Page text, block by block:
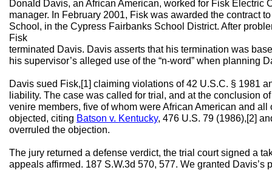
Donald Davis, an African American, worked for Fisk Electric
manager. In February 2001, Fisk was awarded the contract
School, in the Cypress Fairbanks School District. After
Fisk
terminated Davis. Davis asserts that his termination was
his supervisor’s alleged use of the “n-word” when planning
Davis sued Fisk,[1] claiming violations of 42 U.S.C. § 1981
liability. The case was called for trial, and at the conclusion
venire members, five of whom were African American and
objected, citing Batson v. Kentucky, 476 U.S. 79 (1986),[2]
overruled the objection.
The jury returned a defense verdict, the trial court signed a
appeals affirmed. 187 S.W.3d 570, 577. We granted Davis’s